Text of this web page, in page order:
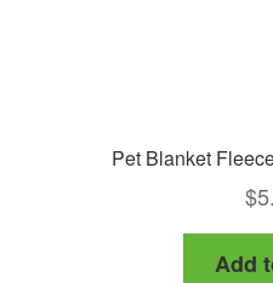
Pet Blanket
$
Add